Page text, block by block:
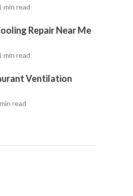
min read
Repair Near Me
min read
Ventilation
read